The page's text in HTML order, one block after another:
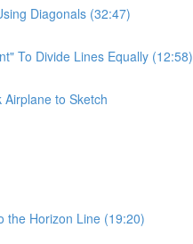
Diagonals (32:47)
To Divide Lines Equally (12:58)
to Sketch
the Horizon Line (19:20)